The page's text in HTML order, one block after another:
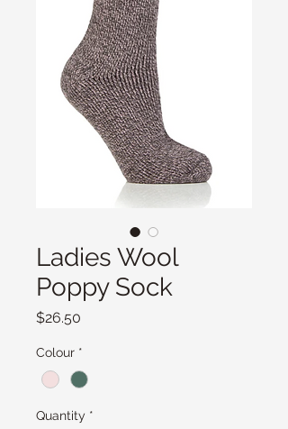
Ladies Wool
Poppy Sock
$26.50
Colour *
Quantity *